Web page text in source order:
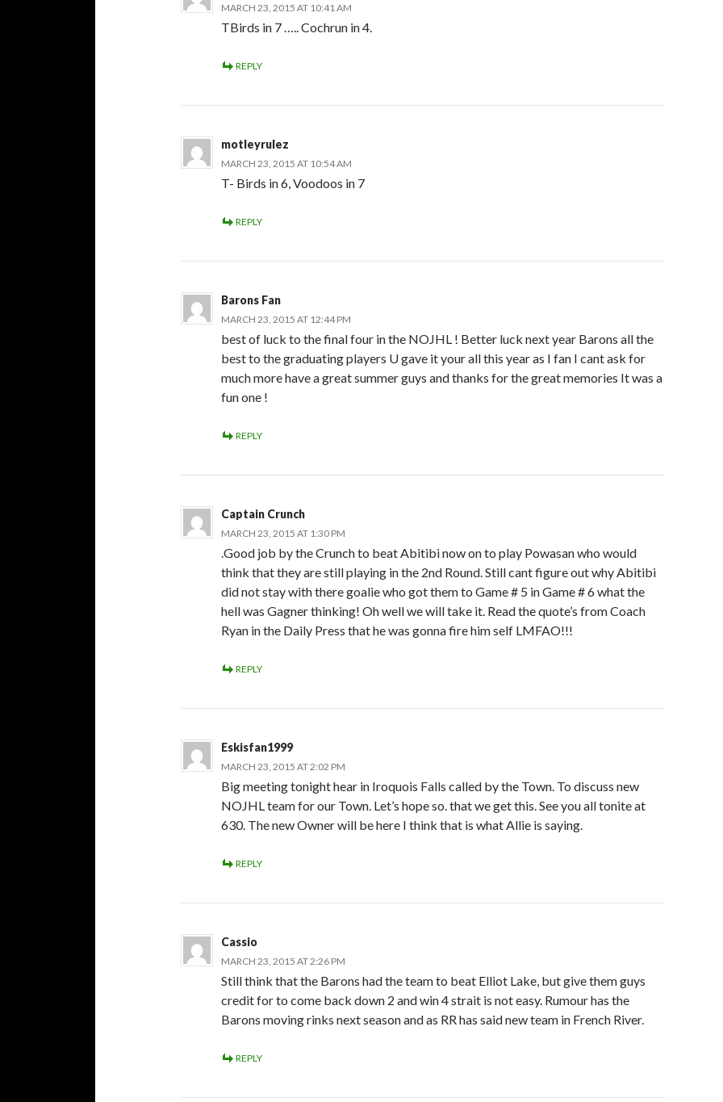
MARCH 23, 2015 AT 10:41 AM
TBirds in 7 ….. Cochrun in 4.
REPLY
motleyrulez
MARCH 23, 2015 AT 10:54 AM
T- Birds in 6, Voodoos in 7
REPLY
Barons Fan
MARCH 23, 2015 AT 12:44 PM
best of luck to the final four in the NOJHL ! Better luck next year Barons all the
best to the graduating players U gave it your all this year as I fan I cant ask for
much more have a great summer guys and thanks for the great memories It was a
fun one !
REPLY
Captain Crunch
MARCH 23, 2015 AT 1:30 PM
.Good job by the Crunch to beat Abitibi now on to play Powasan who would
think that they are still playing in the 2nd Round. Still cant figure out why Abitibi
did not stay with there goalie who got them to Game # 5 in Game # 6 what the
hell was Gagner thinking! Oh well we will take it. Read the quote’s from Coach
Ryan in the Daily Press that he was gonna fire him self LMFAO!!!
REPLY
Eskisfan1999
MARCH 23, 2015 AT 2:02 PM
Big meeting tonight hear in Iroquois Falls called by the Town. To discuss new
NOJHL team for our Town. Let’s hope so. that we get this. See you all tonite at
630. The new Owner will be here I think that is what Allie is saying.
REPLY
Cassio
MARCH 23, 2015 AT 2:26 PM
Still think that the Barons had the team to beat Elliot Lake, but give them guys
credit for to come back down 2 and win 4 strait is not easy. Rumour has the
Barons moving rinks next season and as RR has said new team in French River.
REPLY